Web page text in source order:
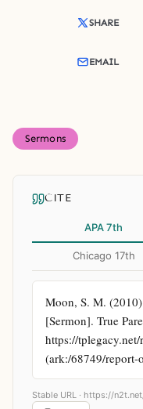
SHARE
EMAIL
Sermons
CITE
APA 7th
Chicago 17th
Moon, S. M.
[Sermon]. True
https://
(ark:/68749/report-
Stable URL · https://